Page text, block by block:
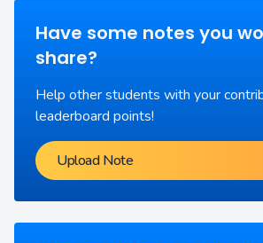
Have some notes you
share?
Help other students with your
leaderboard points!
Upload Note